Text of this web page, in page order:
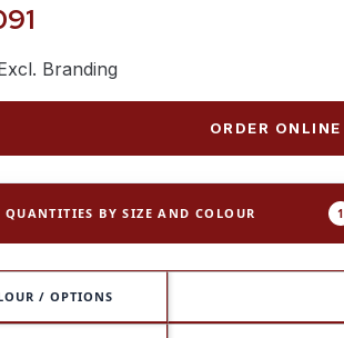
Branding
ORDER ONLINE
QUANTITIES BY SIZE AND COLOUR 1
/ OPTIONS